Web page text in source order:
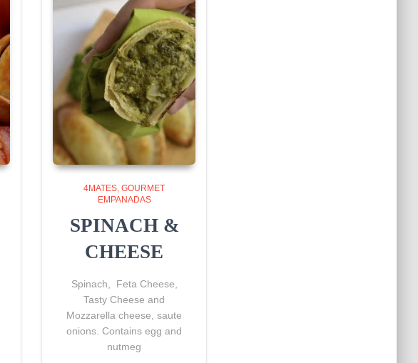
4MATES GOURMET
EMPANADAS
SPINACH &
CHEESE
Spinach, Feta Cheese,
Tasty Cheese and
Mozzarella cheese, saute
onions. Contains egg and
nutmeg